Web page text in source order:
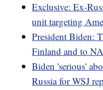
Exclusive: Ex-
unit targeting
President Biden:
Finland and to
Biden 'serious'
Russia for WSJ